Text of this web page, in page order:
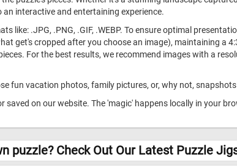
interactive and entertaining experience.
like: .JPG, .PNG, .GIF, .WEBP. To ensure optimal
get's cropped after you choose an image), maintaining a
For the best results, we recommend images with a
fun vacation photos, family pictures, or, why not,
saved on our website. The 'magic' happens locally in your
puzzle? Check Out Our Latest Puzzle